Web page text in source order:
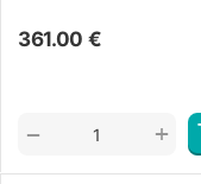
361.00 €
+
−